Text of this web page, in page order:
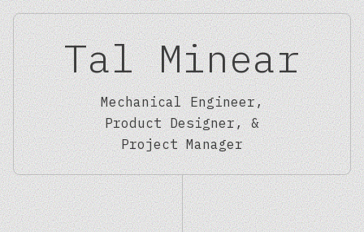
Tal Minear
Mechanical Engineer,
Product Designer, &
Project Manager